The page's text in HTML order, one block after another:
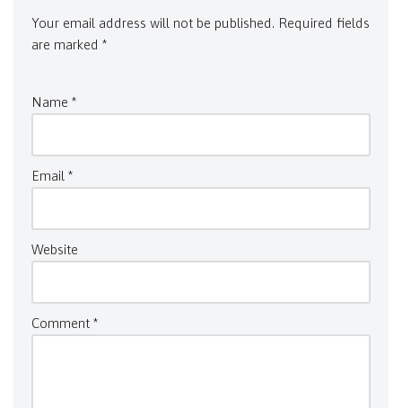
Your email address will not be published. Required fields
are marked *
Name *
Email *
Website
Comment *